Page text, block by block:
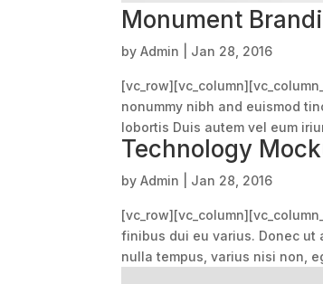
Monument
byAdmin Jan 28, 2016
nonummy nibh and euismod
lobortis Duis autem vel eum
Technology
byAdmin Jan 28, 2016
finibus dui eu varius. Donec ut
nulla tempus, varius nisi non,